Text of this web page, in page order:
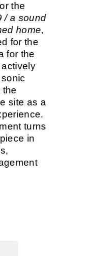
the
/ a sound
home,
for the
for the
the
site as a
turns
in